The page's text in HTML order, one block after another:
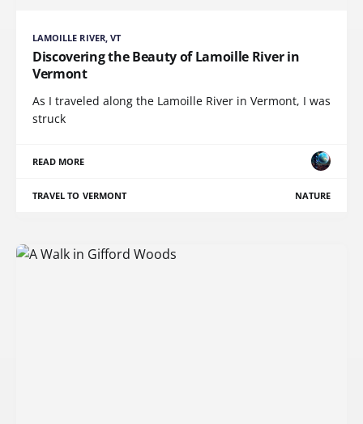
LAMOILLE RIVER, VT
Discovering the Beauty of Lamoille River in
Vermont
As I traveled along the Lamoille River in Vermont, I was
struck
READ MORE
TRAVEL TO VERMONT NATURE